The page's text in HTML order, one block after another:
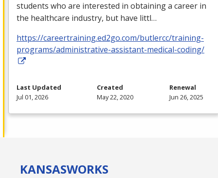
students who are interested in obtaining a career in
the healthcare industry, but have littl…
https://careertraining.ed2go.com/butlercc/training-
programs/administrative-assistant-medical-coding/
Last Updated
Jul 01, 2026
Created
May 22, 2020
Renewal
Jun 26, 2025
KANSASWORKS